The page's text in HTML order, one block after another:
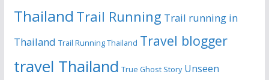
Thailand Trail Running Trail running in
Thailand Trail Running Thailand Travel blogger
travel Thailand True Ghost Story Unseen